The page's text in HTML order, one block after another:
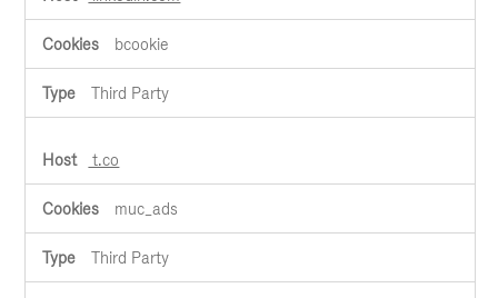
bcookie
Third Party
t.co
muc_ads
Third Party